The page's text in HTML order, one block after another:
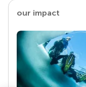
our impact